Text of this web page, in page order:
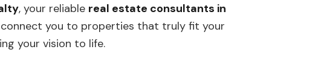
, your reliable real estate consultants in
you to properties that truly fit your
your vision to life.